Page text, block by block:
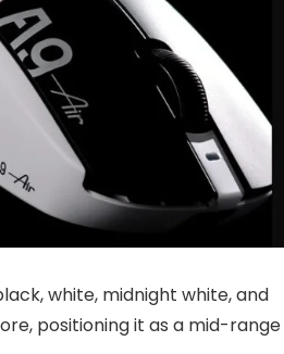
white, midnight white, and
positioning it as a mid-range